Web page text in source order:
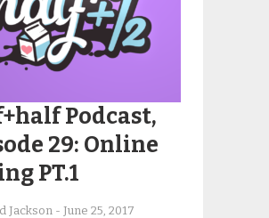
Podcast,
29: Online
PT.1
Jackson - June 25, 2017